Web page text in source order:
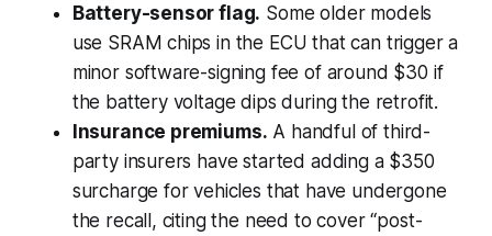
Battery-sensor flag. Some older models
use SRAM chips in the ECU that can trigger a
minor software-signing fee of around $30 if
the battery voltage dips during the retrofit.
Insurance premiums. A handful of third-
party insurers have started adding a $350
surcharge for vehicles that have undergone
the recall, citing the need to cover “post-